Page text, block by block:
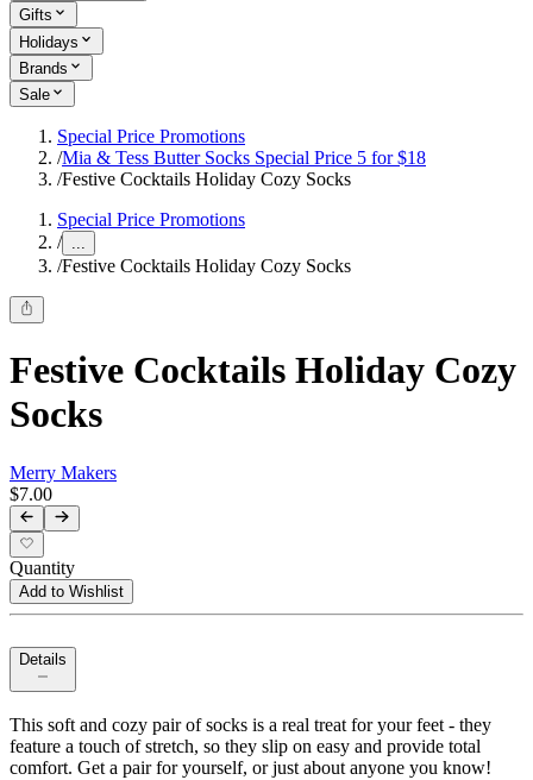
Gifts
Holidays
Brands
Sale
Special Price Promotions
/Mia & Tess Butter Socks Special Price 5 for $18
/Festive Cocktails Holiday Cozy Socks
Special Price Promotions
/ ...
/Festive Cocktails Holiday Cozy Socks
Festive Cocktails Holiday Cozy
Socks
Merry Makers
$7.00
Quantity
Add to Wishlist
Details
This soft and cozy pair of socks is a real treat for your feet - they
feature a touch of stretch, so they slip on easy and provide total
comfort. Get a pair for yourself, or just about anyone you know!